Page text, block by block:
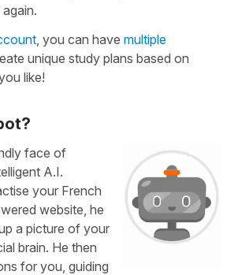
, you can have multiple
unique study plans based on
like!
face of
A.I.
your French
website, he
a picture of your
brain. He then
for you, guiding